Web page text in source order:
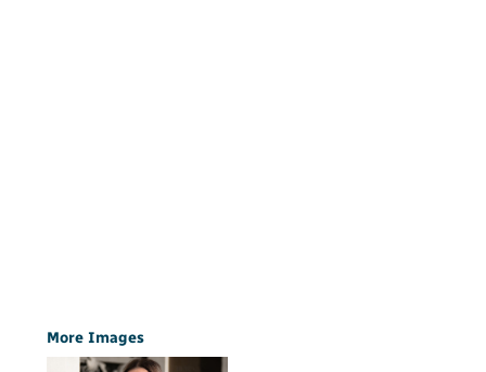
More Images